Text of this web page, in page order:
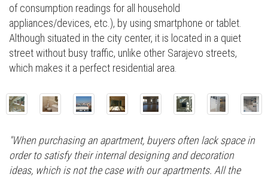
of consumption readings for all household
appliances/devices, etc.), by using smartphone or tablet.
Although situated in the city center, it is located in a quiet
street without busy traffic, unlike other Sarajevo streets,
which makes it a perfect residential area.
"When purchasing an apartment, buyers often lack space in
order to satisfy their internal designing and decoration
ideas, which is not the case with our apartments. All the